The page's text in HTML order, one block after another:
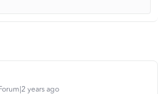
years ago